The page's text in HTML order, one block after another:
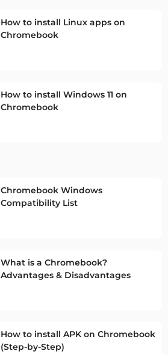
How to install Linux apps on
Chromebook
How to install Windows 11 on
Chromebook
Chromebook Windows
Compatibility List
What is a Chromebook?
Advantages & Disadvantages
How to install APK on Chromebook
(Step-by-Step)